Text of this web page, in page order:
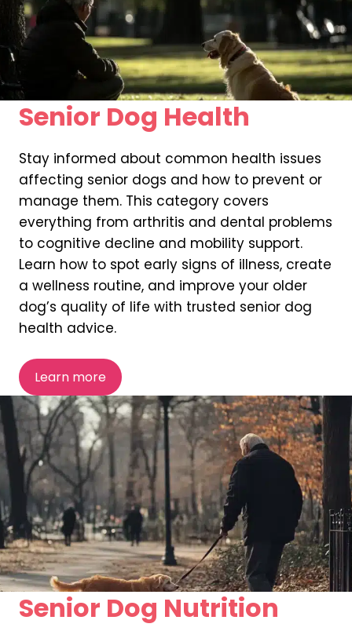
Senior Dog Health
Stay informed about common health issues
affecting senior dogs and how to prevent or
manage them. This category covers
everything from arthritis and dental problems
to cognitive decline and mobility support.
Learn how to spot early signs of illness, create
a wellness routine, and improve your older
dog’s quality of life with trusted senior dog
health advice.
Learn more
Senior Dog Nutrition